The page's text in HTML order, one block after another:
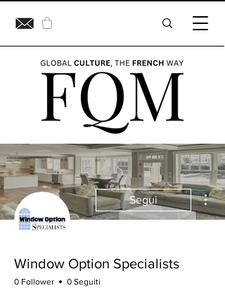
Segui
Window Option Specialists
0 Follower 0 Seguiti